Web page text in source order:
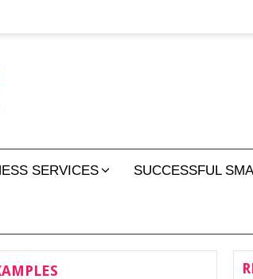
SERVICES SUCCESSFUL